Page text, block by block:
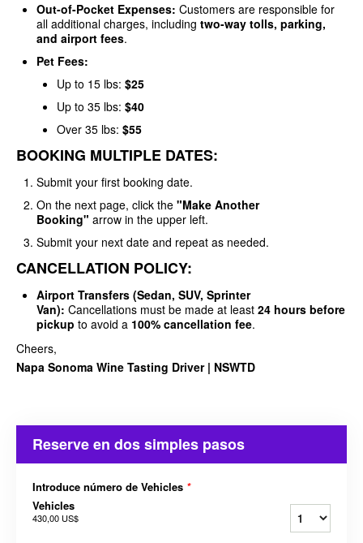
Out-of-Pocket Expenses: Customers are responsible for
all additional charges, including two-way tolls, parking,
and airport fees.
Pet Fees:
Up to 15 lbs: $25
Up to 35 lbs: $40
Over 35 lbs: $55
BOOKING MULTIPLE DATES:
Submit your first booking date.
On the next page, click the "Make Another
Booking" arrow in the upper left.
Submit your next date and repeat as needed.
CANCELLATION POLICY:
Airport Transfers (Sedan, SUV, Sprinter
Van): Cancellations must be made at least 24 hours before
pickup to avoid a 100% cancellation fee.
Cheers,
Napa Sonoma Wine Tasting Driver | NSWTD
Reserve en dos simples pasos
Introduce número de Vehicles *
Vehicles
430,00 US$